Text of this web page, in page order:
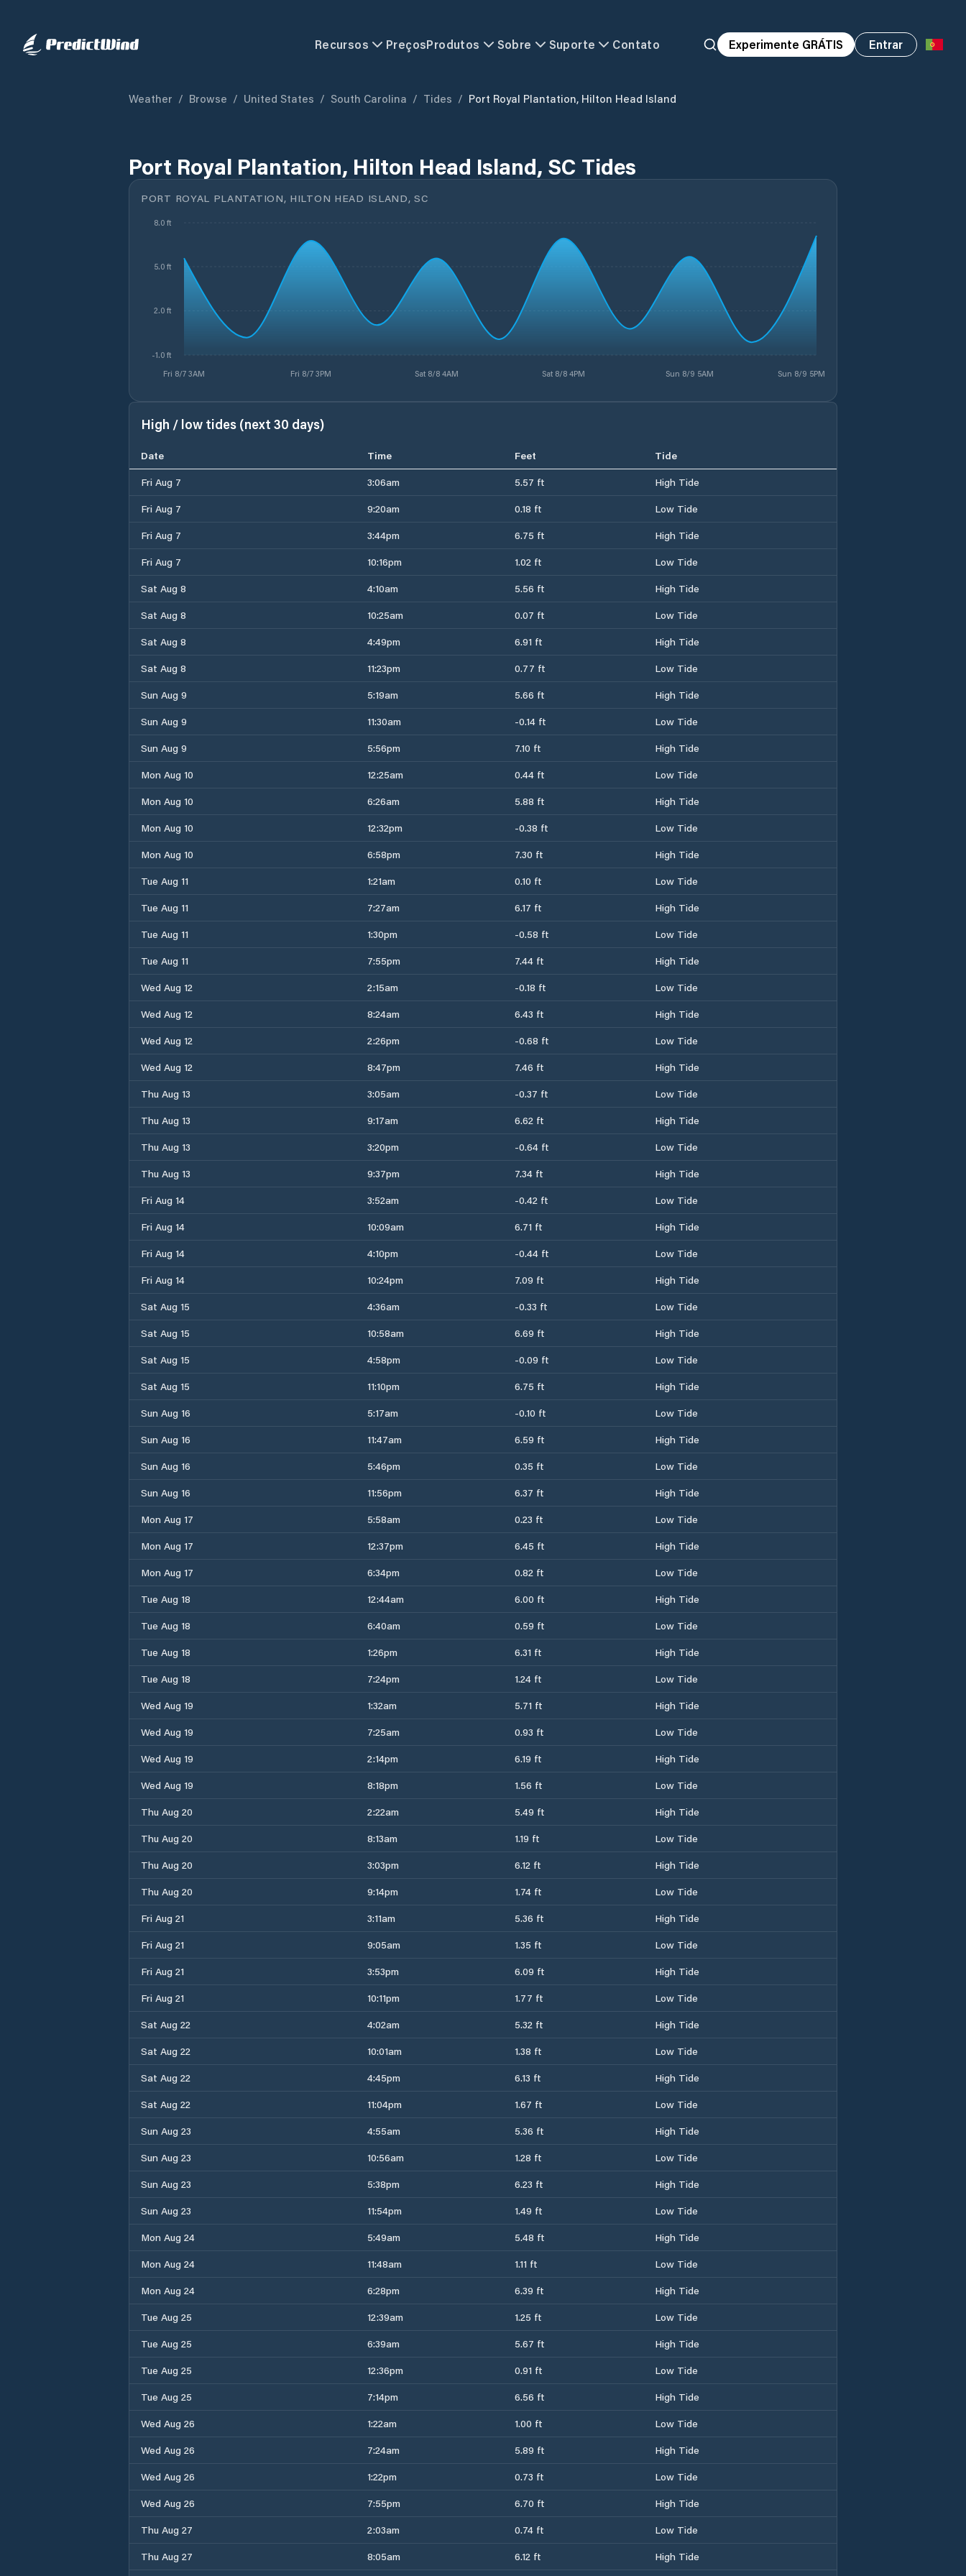
Recursos PreçosProdutos Sobre Suporte Contato Experimente GRÁTIS Entrar
Weather / Browse / United States / South Carolina / Tides / Port Royal Plantation, Hilton Head Island
Port Royal Plantation, Hilton Head Island, SC Tides
PORT ROYAL PLANTATION, HILTON HEAD ISLAND, SC
Fri 8/7 3AM Fri 8/7 3PM Sat 8/8 4AM Sat 8/8 4PM Sun 8/9 5AM Sun 8/9 5PM
-1.0 ft
2.0 ft
5.0 ft
8.0 ft
High / low tides (next 30 days)
Date Time Feet
Tide
Fri Aug 7
3:06am 5.57 ft
High Tide
Fri Aug 7
9:20am 0.18 ft
Low Tide
Fri Aug 7
3:44pm 6.75 ft
High Tide
Fri Aug 7
10:16pm 1.02 ft
Low Tide
Sat Aug 8
4:10am 5.56 ft
High Tide
Sat Aug 8
10:25am 0.07 ft
Low Tide
Sat Aug 8
4:49pm 6.91 ft
High Tide
Sat Aug 8
11:23pm 0.77 ft
Low Tide
Sun Aug 9
5:19am 5.66 ft
High Tide
Sun Aug 9
11:30am -0.14 ft
Low Tide
Sun Aug 9
5:56pm 7.10 ft
High Tide
Mon Aug 10
12:25am 0.44 ft
Low Tide
Mon Aug 10
6:26am 5.88 ft
High Tide
Mon Aug 10
12:32pm -0.38 ft
Low Tide
Mon Aug 10
6:58pm 7.30 ft
High Tide
Tue Aug 11
1:21am 0.10 ft
Low Tide
Tue Aug 11
7:27am 6.17 ft
High Tide
Tue Aug 11
1:30pm -0.58 ft
Low Tide
Tue Aug 11
7:55pm 7.44 ft
High Tide
Wed Aug 12
2:15am -0.18 ft
Low Tide
Wed Aug 12
8:24am 6.43 ft
High Tide
Wed Aug 12
2:26pm -0.68 ft
Low Tide
Wed Aug 12
8:47pm 7.46 ft
High Tide
Thu Aug 13
3:05am -0.37 ft
Low Tide
Thu Aug 13
9:17am 6.62 ft
High Tide
Thu Aug 13
3:20pm -0.64 ft
Low Tide
Thu Aug 13
9:37pm 7.34 ft
High Tide
Fri Aug 14
3:52am -0.42 ft
Low Tide
Fri Aug 14
10:09am 6.71 ft
High Tide
Fri Aug 14
4:10pm -0.44 ft
Low Tide
Fri Aug 14
10:24pm 7.09 ft
High Tide
Sat Aug 15
4:36am -0.33 ft
Low Tide
Sat Aug 15
10:58am 6.69 ft
High Tide
Sat Aug 15
4:58pm -0.09 ft
Low Tide
Sat Aug 15
11:10pm 6.75 ft
High Tide
Sun Aug 16
5:17am -0.10 ft
Low Tide
Sun Aug 16
11:47am 6.59 ft
High Tide
Sun Aug 16
5:46pm 0.35 ft
Low Tide
Sun Aug 16
11:56pm 6.37 ft
High Tide
Mon Aug 17
5:58am 0.23 ft
Low Tide
Mon Aug 17
12:37pm 6.45 ft
High Tide
Mon Aug 17
6:34pm 0.82 ft
Low Tide
Tue Aug 18
12:44am 6.00 ft
High Tide
Tue Aug 18
6:40am 0.59 ft
Low Tide
Tue Aug 18
1:26pm 6.31 ft
High Tide
Tue Aug 18
7:24pm 1.24 ft
Low Tide
Wed Aug 19
1:32am 5.71 ft
High Tide
Wed Aug 19
7:25am 0.93 ft
Low Tide
Wed Aug 19
2:14pm 6.19 ft
High Tide
Wed Aug 19
8:18pm 1.56 ft
Low Tide
Thu Aug 20
2:22am 5.49 ft
High Tide
Thu Aug 20
8:13am 1.19 ft
Low Tide
Thu Aug 20
3:03pm 6.12 ft
High Tide
Thu Aug 20
9:14pm 1.74 ft
Low Tide
Fri Aug 21
3:11am 5.36 ft
High Tide
Fri Aug 21
9:05am 1.35 ft
Low Tide
Fri Aug 21
3:53pm 6.09 ft
High Tide
Fri Aug 21
10:11pm 1.77 ft
Low Tide
Sat Aug 22
4:02am 5.32 ft
High Tide
Sat Aug 22
10:01am 1.38 ft
Low Tide
Sat Aug 22
4:45pm 6.13 ft
High Tide
Sat Aug 22
11:04pm 1.67 ft
Low Tide
Sun Aug 23
4:55am 5.36 ft
High Tide
Sun Aug 23
10:56am 1.28 ft
Low Tide
Sun Aug 23
5:38pm 6.23 ft
High Tide
Sun Aug 23
11:54pm 1.49 ft
Low Tide
Mon Aug 24
5:49am 5.48 ft
High Tide
Mon Aug 24
11:48am 1.11 ft
Low Tide
Mon Aug 24
6:28pm 6.39 ft
High Tide
Tue Aug 25
12:39am 1.25 ft
Low Tide
Tue Aug 25
6:39am 5.67 ft
High Tide
Tue Aug 25
12:36pm 0.91 ft
Low Tide
Tue Aug 25
7:14pm 6.56 ft
High Tide
Wed Aug 26
1:22am 1.00 ft
Low Tide
Wed Aug 26
7:24am 5.89 ft
High Tide
Wed Aug 26
1:22pm 0.73 ft
Low Tide
Wed Aug 26
7:55pm 6.70 ft
High Tide
Thu Aug 27
2:03am 0.74 ft
Low Tide
Thu Aug 27
8:05am 6.12 ft High Tide